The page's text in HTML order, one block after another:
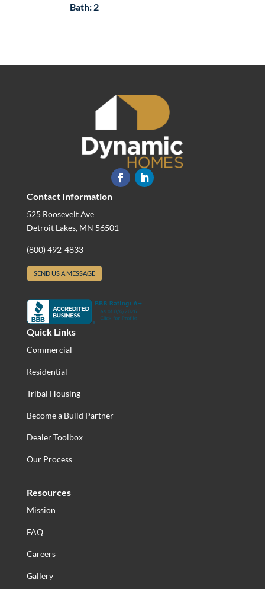
Bath: 2
Contact Information
525 Roosevelt Ave
Detroit Lakes, MN 56501
(800) 492-4833
SEND US A MESSAGE
Quick Links
Commercial
Residential
Tribal Housing
Become a Build Partner
Dealer Toolbox
Our Process
Resources
Mission
FAQ
Careers
Gallery